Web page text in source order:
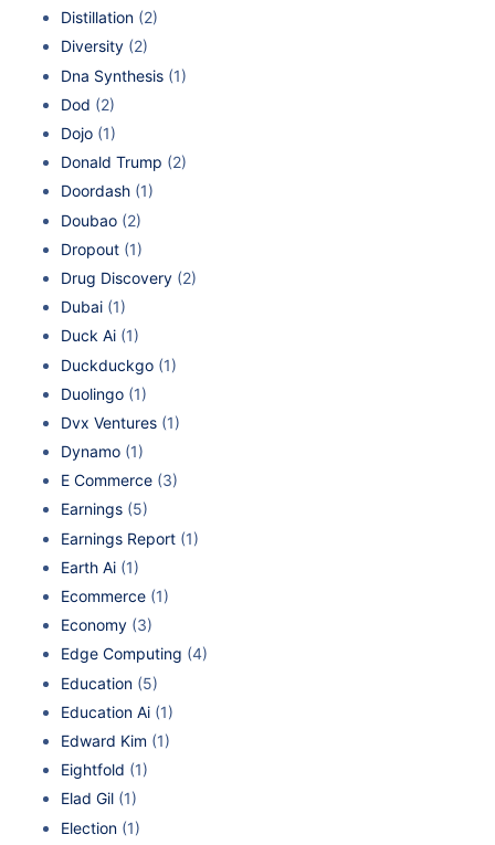
Distillation (2)
Diversity (2)
Dna Synthesis (1)
Dod (2)
Dojo (1)
Donald Trump (2)
Doordash (1)
Doubao (2)
Dropout (1)
Drug Discovery (2)
Dubai (1)
Duck Ai (1)
Duckduckgo (1)
Duolingo (1)
Dvx Ventures (1)
Dynamo (1)
E Commerce (3)
Earnings (5)
Earnings Report (1)
Earth Ai (1)
Ecommerce (1)
Economy (3)
Edge Computing (4)
Education (5)
Education Ai (1)
Edward Kim (1)
Eightfold (1)
Elad Gil (1)
Election (1)